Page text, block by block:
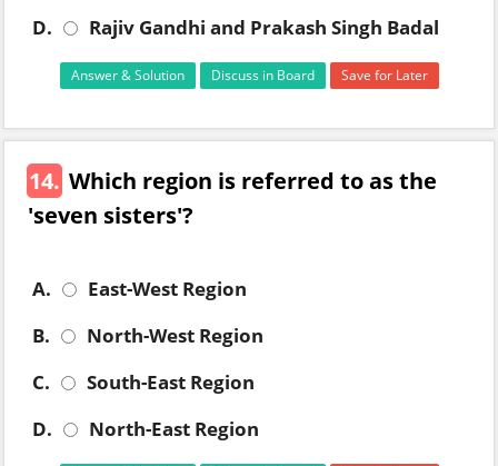
D.
Rajiv Gandhi and Prakash Singh Badal
Answer & Solution Discuss in Board Save for Later
14. Which region is referred to as the
'seven sisters'?
A.
East-West Region
B.
North-West Region
C.
South-East Region
D.
North-East Region